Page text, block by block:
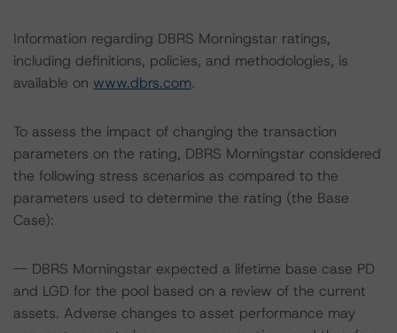
Information regarding DBRS Morningstar ratings,
including definitions, policies, and methodologies, is
available on www.dbrs.com.
To assess the impact of changing the transaction
parameters on the rating, DBRS Morningstar considered
the following stress scenarios as compared to the
parameters used to determine the rating (the Base
Case):
-- DBRS Morningstar expected a lifetime base case PD
and LGD for the pool based on a review of the current
assets. Adverse changes to asset performance may